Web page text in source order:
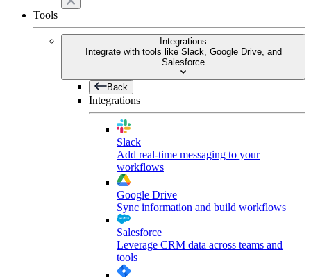
Tools
Integrations
Integrate with tools like Slack, Google Drive, and
Salesforce
Back
Integrations
Slack
Add real-time messaging to your
workflows
Google Drive
Sync information and build workflows
Salesforce
Leverage CRM data across teams and
tools